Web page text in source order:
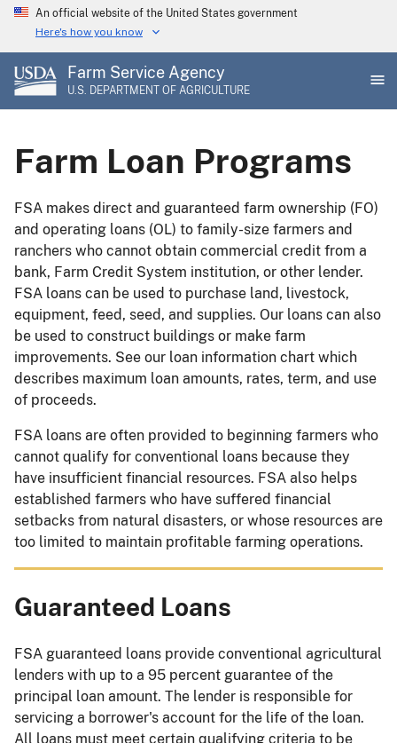
Skip
main
content
An official website of the United States government
Here's how you know
Farm Service Agency
U.S. DEPARTMENT OF AGRICULTURE
Farm Loan Programs
FSA makes direct and guaranteed farm ownership (FO)
and operating loans (OL) to family-size farmers and
ranchers who cannot obtain commercial credit from a
bank, Farm Credit System institution, or other lender.
FSA loans can be used to purchase land, livestock,
equipment, feed, seed, and supplies. Our loans can also
be used to construct buildings or make farm
improvements. See our loan information chart which
describes maximum loan amounts, rates, term, and use
of proceeds.
FSA loans are often provided to beginning farmers who
cannot qualify for conventional loans because they
have insufficient financial resources. FSA also helps
established farmers who have suffered financial
setbacks from natural disasters, or whose resources are
too limited to maintain profitable farming operations.
Guaranteed Loans
FSA guaranteed loans provide conventional agricultural
lenders with up to a 95 percent guarantee of the
principal loan amount. The lender is responsible for
servicing a borrower's account for the life of the loan.
All loans must meet certain qualifying criteria to be